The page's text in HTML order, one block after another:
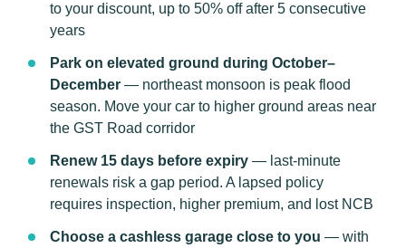
to your discount, up to 50% off after 5 consecutive
years
Park on elevated ground during October–
December — northeast monsoon is peak flood
season. Move your car to higher ground areas near
the GST Road corridor
Renew 15 days before expiry — last-minute
renewals risk a gap period. A lapsed policy
requires inspection, higher premium, and lost NCB
Choose a cashless garage close to you — with